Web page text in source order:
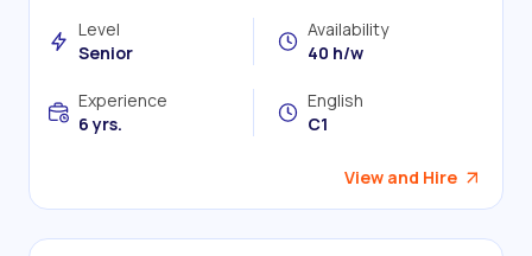
Level
Senior
Availability
40 h/w
Experience
6 yrs.
English
C1
View and Hire